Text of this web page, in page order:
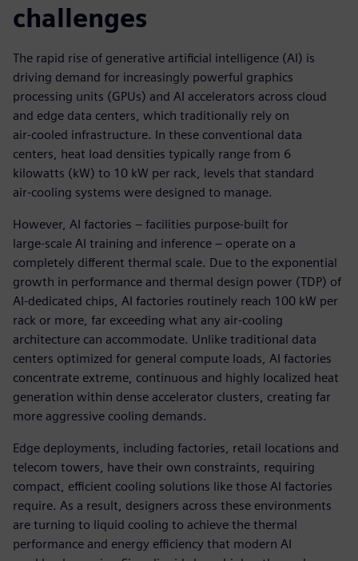
challenges
The rapid rise of generative artificial intelligence (AI) is
driving demand for increasingly powerful graphics
processing units (GPUs) and AI accelerators across cloud
and edge data centers, which traditionally rely on
air‑cooled infrastructure. In these conventional data
centers, heat load densities typically range from 6
kilowatts (kW) to 10 kW per rack, levels that standard
air‑cooling systems were designed to manage.
However, AI factories – facilities purpose‑built for
large‑scale AI training and inference – operate on a
completely different thermal scale. Due to the exponential
growth in performance and thermal design power (TDP) of
AI‑dedicated chips, AI factories routinely reach 100 kW per
rack or more, far exceeding what any air-cooling
architecture can accommodate. Unlike traditional data
centers optimized for general compute loads, AI factories
concentrate extreme, continuous and highly localized heat
generation within dense accelerator clusters, creating far
more aggressive cooling demands.
Edge deployments, including factories, retail locations and
telecom towers, have their own constraints, requiring
compact, efficient cooling solutions like those AI factories
require. As a result, designers across these environments
are turning to liquid cooling to achieve the thermal
performance and energy efficiency that modern AI